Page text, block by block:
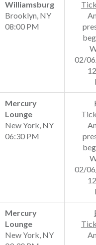
Williamsburg
Brooklyn, NY
08:00 PM
02/
Mercury
Lounge
New York, NY
06:30 PM
02/
Mercury
Lounge
New York, NY